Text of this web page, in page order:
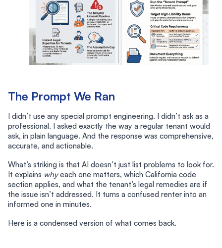
The Prompt We Ran
I didn’t use any special prompt engineering. I didn’t ask as a
professional. I asked exactly the way a regular tenant would
ask, in plain language. And the response was comprehensive,
accurate, and actionable.
What’s striking is that AI doesn’t just list problems to look for.
It explains whyeach one matters, which California code
section applies, and what the tenant’s legal remedies are if
the issue isn’t addressed. It turns a confused renter into an
informed one in minutes.
Here is a condensed version of what comes back.